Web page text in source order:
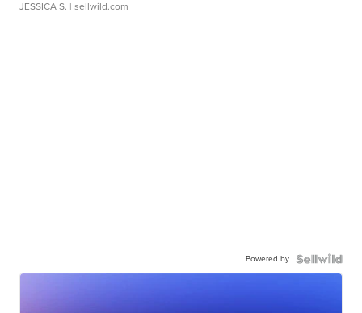
JESSICA S. | sellwild.com
Powered by